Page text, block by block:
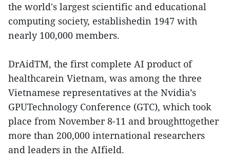
the world's largest scientific and educational
computing society, establishedin 1947 with
nearly 100,000 members.
DrAidTM, the first complete AI product of
healthcarein Vietnam, was among the three
Vietnamese representatives at the Nvidia’s
GPUTechnology Conference (GTC), which took
place from November 8-11 and broughttogether
more than 200,000 international researchers
and leaders in the AIfield.